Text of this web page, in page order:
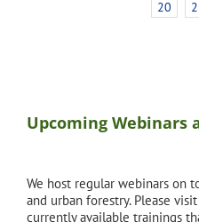
20
Upcoming Webinars
We host regular webinars on
and urban forestry. Please
currently available trainings